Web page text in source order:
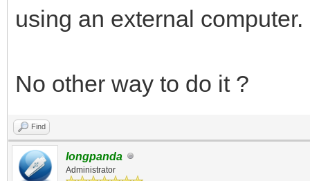
using an external computer.
No other way to do it ?
Find
longpanda
Administrator